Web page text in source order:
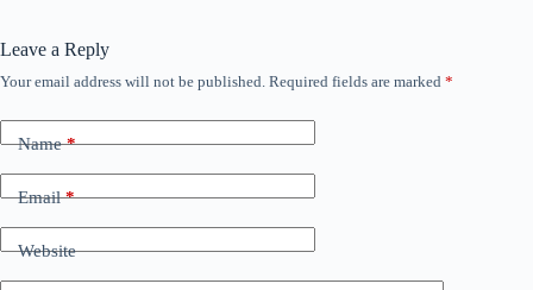
Leave a Reply
Your email address will not be published. Required fields are marked *
Name*
Email*
Website